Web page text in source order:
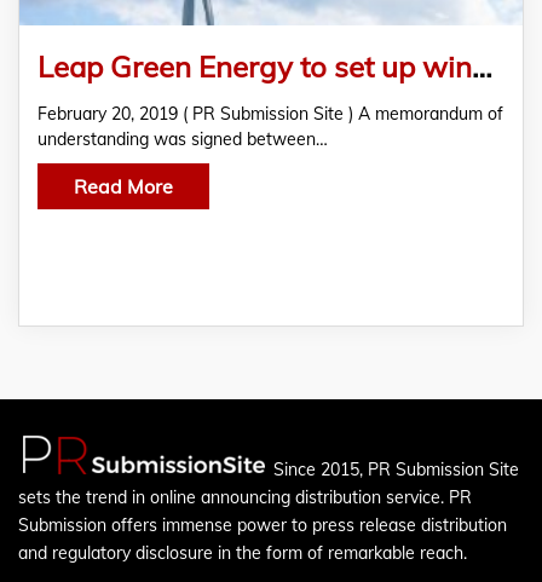
Leap Green Energy to set up wind power plant in Tamil Nadu
February 20, 2019 ( PR Submission Site ) A memorandum of
understanding was signed between…
Read More
Since 2015, PR Submission Site
sets the trend in online announcing distribution service. PR
Submission offers immense power to press release distribution
and regulatory disclosure in the form of remarkable reach.